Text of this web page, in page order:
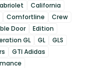
California
Comfortline
Crew
Door
Edition
GL GL
GLS
GTI Adidas